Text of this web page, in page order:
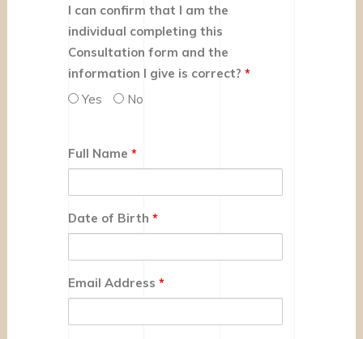
I can confirm that I am the
individual completing this
Consultation form and the
information I give is correct? *
Yes
No
Full Name *
Date of Birth *
Email Address *